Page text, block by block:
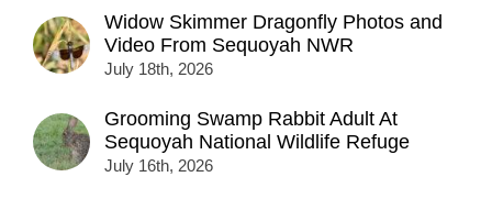
Widow Skimmer Dragonfly Photos and
Video From Sequoyah NWR
July 18th, 2026
Grooming Swamp Rabbit Adult At
Sequoyah National Wildlife Refuge
July 16th, 2026